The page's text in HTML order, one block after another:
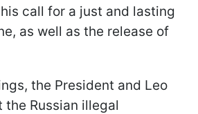
call for a just and lasting
as well as the release of
the President and Leo
the Russian illegal